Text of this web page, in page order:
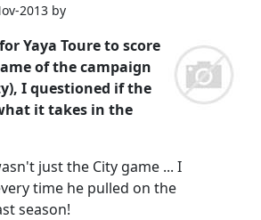
2013 by
Yaya Toure to score
of the campaign
I questioned if the
it takes in the
just the City game ... I
time he pulled on the
season!